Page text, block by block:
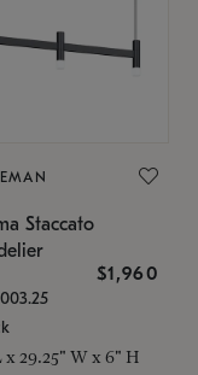
Staccato
$1,960
x 29.25" W x 6" H